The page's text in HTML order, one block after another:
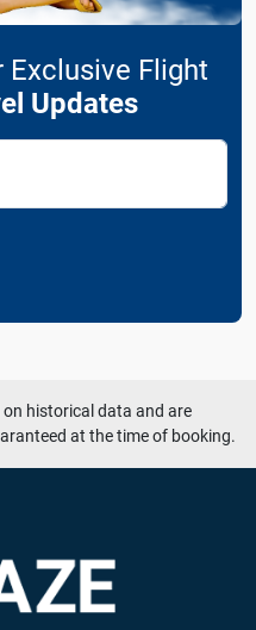
Flight
Updates
historical data and are
at the time of booking.